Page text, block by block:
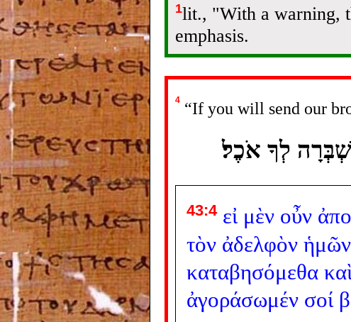
1lit., "With a warning,
emphasis.
4 “If you will send our
לְךָ אֹכֶל׃
43:4 εἰ μὲν οὖν
τὸν ἀδελφὸν ἡμῶν
καταβησόμεθα
ἀγοράσωμέν σοί